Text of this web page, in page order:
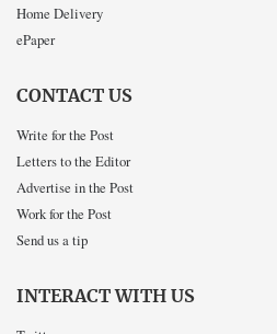
Home Delivery
ePaper
CONTACT US
Write for the Post
Letters to the Editor
Advertise in the Post
Work for the Post
Send us a tip
INTERACT WITH US